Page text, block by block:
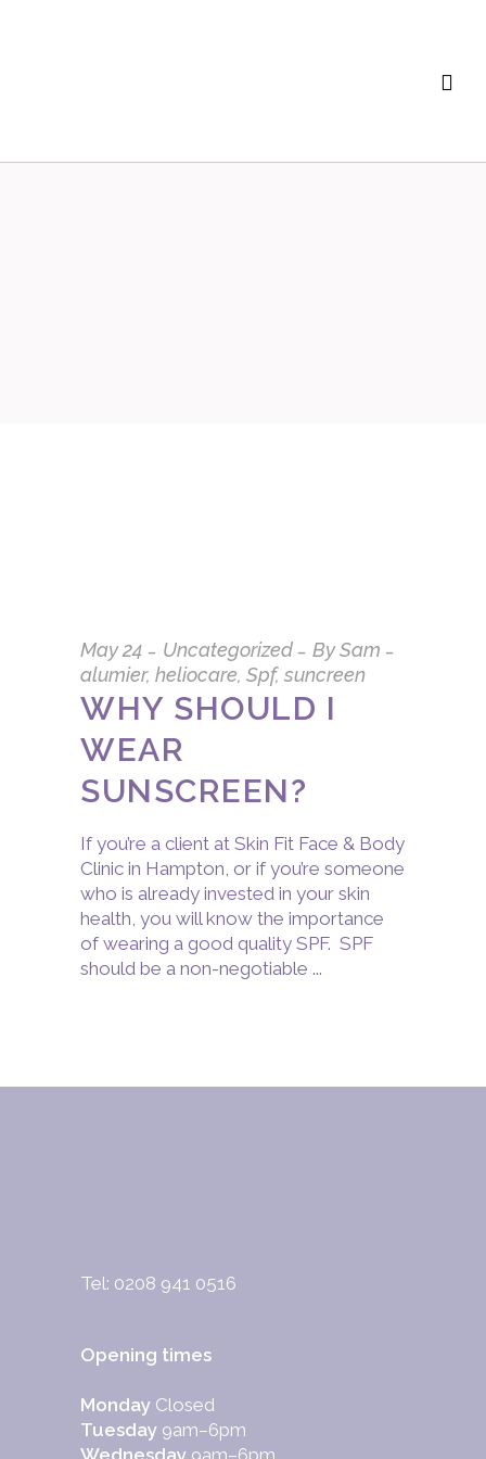
May24 Uncategorized BySam
alumier, heliocare, Spf, suncreen
WHY SHOULD I
WEAR
SUNSCREEN?
If you’re a client at Skin Fit Face & Body
Clinic in Hampton, or if you’re someone
who is already invested in your skin
health, you will know the importance
of wearing a good quality SPF. SPF
should be a non-negotiable
Tel: 0208 941 0516
Opening times
Monday Closed
Tuesday 9am–6pm
Wednesday 9am–6pm